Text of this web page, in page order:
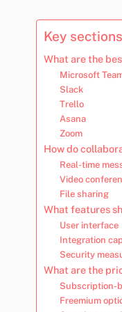
Key
What are the
Microsoft
Slack
Trello
Asana
Zoom
How do
Real-time
Video
File sharing
What features
User interface
Integration
Security
What are the
Subscription-
Freemium